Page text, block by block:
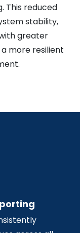
This reduced
stability,
greater
more resilient